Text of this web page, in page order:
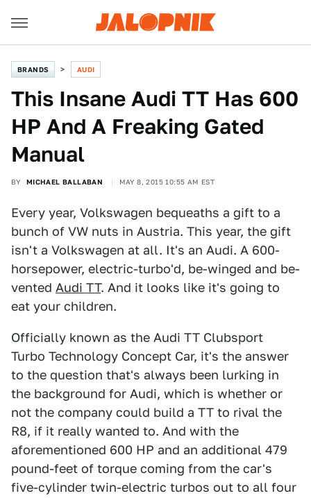
BRANDS AUDI
This Insane Audi TT Has 600
HP And A Freaking Gated
Manual
BY MICHAEL BALLABAN MAY 8, 2015 10:55 AM EST
Every year, Volkswagen bequeaths a gift to a
bunch of VW nuts in Austria. This year, the gift
isn't a Volkswagen at all. It's an Audi. A 600-
horsepower, electric-turbo'd, be-winged and be-
vented Audi TT. And it looks like it's going to
eat your children.
Officially known as the Audi TT Clubsport
Turbo Technology Concept Car, it's the answer
to the question that's always been lurking in
the background for Audi, which is whether or
not the company could build a TT to rival the
R8, if it really wanted to. And with the
aforementioned 600 HP and an additional 479
pound-feet of torque coming from the car's
five-cylinder twin-electric turbos out to all four